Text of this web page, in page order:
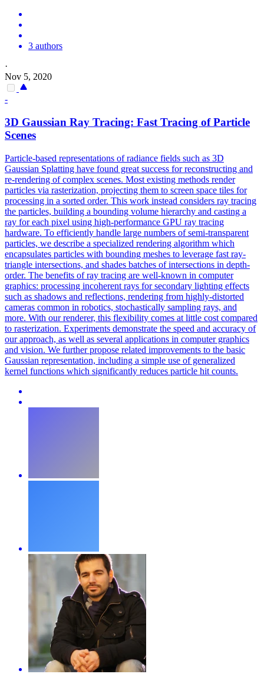
3 authors
·
Nov 5, 2020
-
3D Gaussian Ray Tracing: Fast Tracing of Particle
Scenes
Particle-based representations of radiance fields such as 3D
Gaussian Splatting have found great success for reconstructing and
re-rendering of complex scenes. Most existing methods render
particles via rasterization, projecting them to screen space tiles for
processing in a sorted order. This work instead considers ray tracing
the particles, building a bounding volume hierarchy and casting a
ray for each pixel using high-performance GPU ray tracing
hardware. To efficiently handle large numbers of semi-transparent
particles, we describe a specialized rendering algorithm which
encapsulates particles with bounding meshes to leverage fast ray-
triangle intersections, and shades batches of intersections in depth-
order. The benefits of ray tracing are well-known in computer
graphics: processing incoherent rays for secondary lighting effects
such as shadows and reflections, rendering from highly-distorted
cameras common in robotics, stochastically sampling rays, and
more. With our renderer, this flexibility comes at little cost compared
to rasterization. Experiments demonstrate the speed and accuracy of
our approach, as well as several applications in computer graphics
and vision. We further propose related improvements to the basic
Gaussian representation, including a simple use of generalized
kernel functions which significantly reduces particle hit counts.